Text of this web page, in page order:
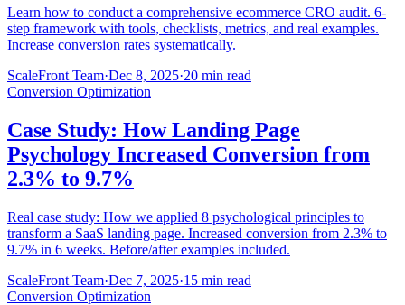
Learn how to conduct a comprehensive ecommerce CRO audit. 6-
step framework with tools, checklists, metrics, and real examples.
Increase conversion rates systematically.
ScaleFront Team·Dec 8, 2025·20 min read
Conversion Optimization
Case Study: How Landing Page
Psychology Increased Conversion from
2.3% to 9.7%
Real case study: How we applied 8 psychological principles to
transform a SaaS landing page. Increased conversion from 2.3% to
9.7% in 6 weeks. Before/after examples included.
ScaleFront Team·Dec 7, 2025·15 min read
Conversion Optimization